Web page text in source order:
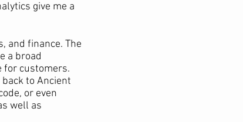
give me a
and finance. The
a broad
for customers.
to Ancient
or even
well as